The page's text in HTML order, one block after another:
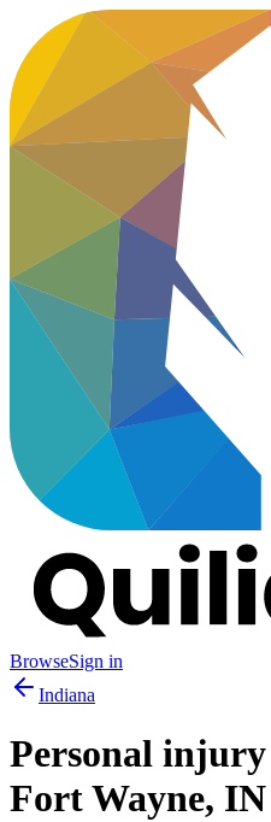
BrowseSign in
Indiana
Personal
Fort Wayne, IN